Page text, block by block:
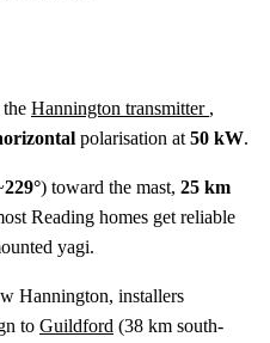
Hannington transmitter ,
polarisation at 50 kW.
229°) toward the mast, 25 km
Reading homes get reliable
yagi.
Hannington, installers
to Guildford (38 km south-